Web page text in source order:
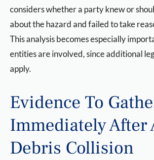
considers whether a party knew or
about the hazard and failed to take
This analysis becomes especially
entities are involved, since additional
apply.
Evidence To
Immediately After
Debris Collision